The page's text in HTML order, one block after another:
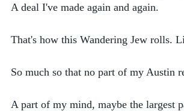
A deal I've made again and again.
That's how this Wandering Jew rolls.
So much so that no part of my Austin
A part of my mind, maybe the largest